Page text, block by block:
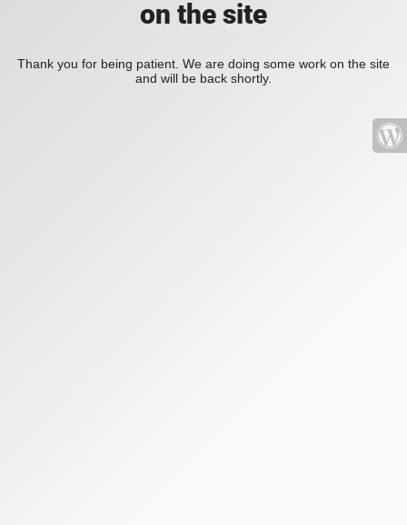
on the site
Thank you for being patient. We are doing some work on the site
and will be back shortly.